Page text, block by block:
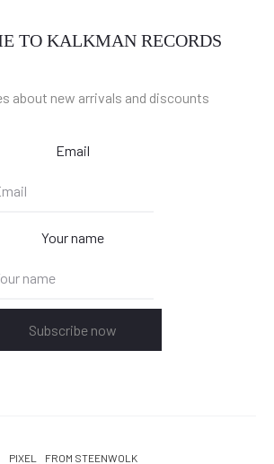
TO KALKMAN RECORDS
about new arrivals and discounts
Email
Your name
Subscribe now
PIXEL FROM STEENWOLK